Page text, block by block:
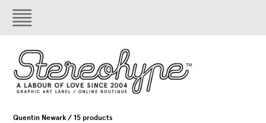
Quentin Newark / 15 products